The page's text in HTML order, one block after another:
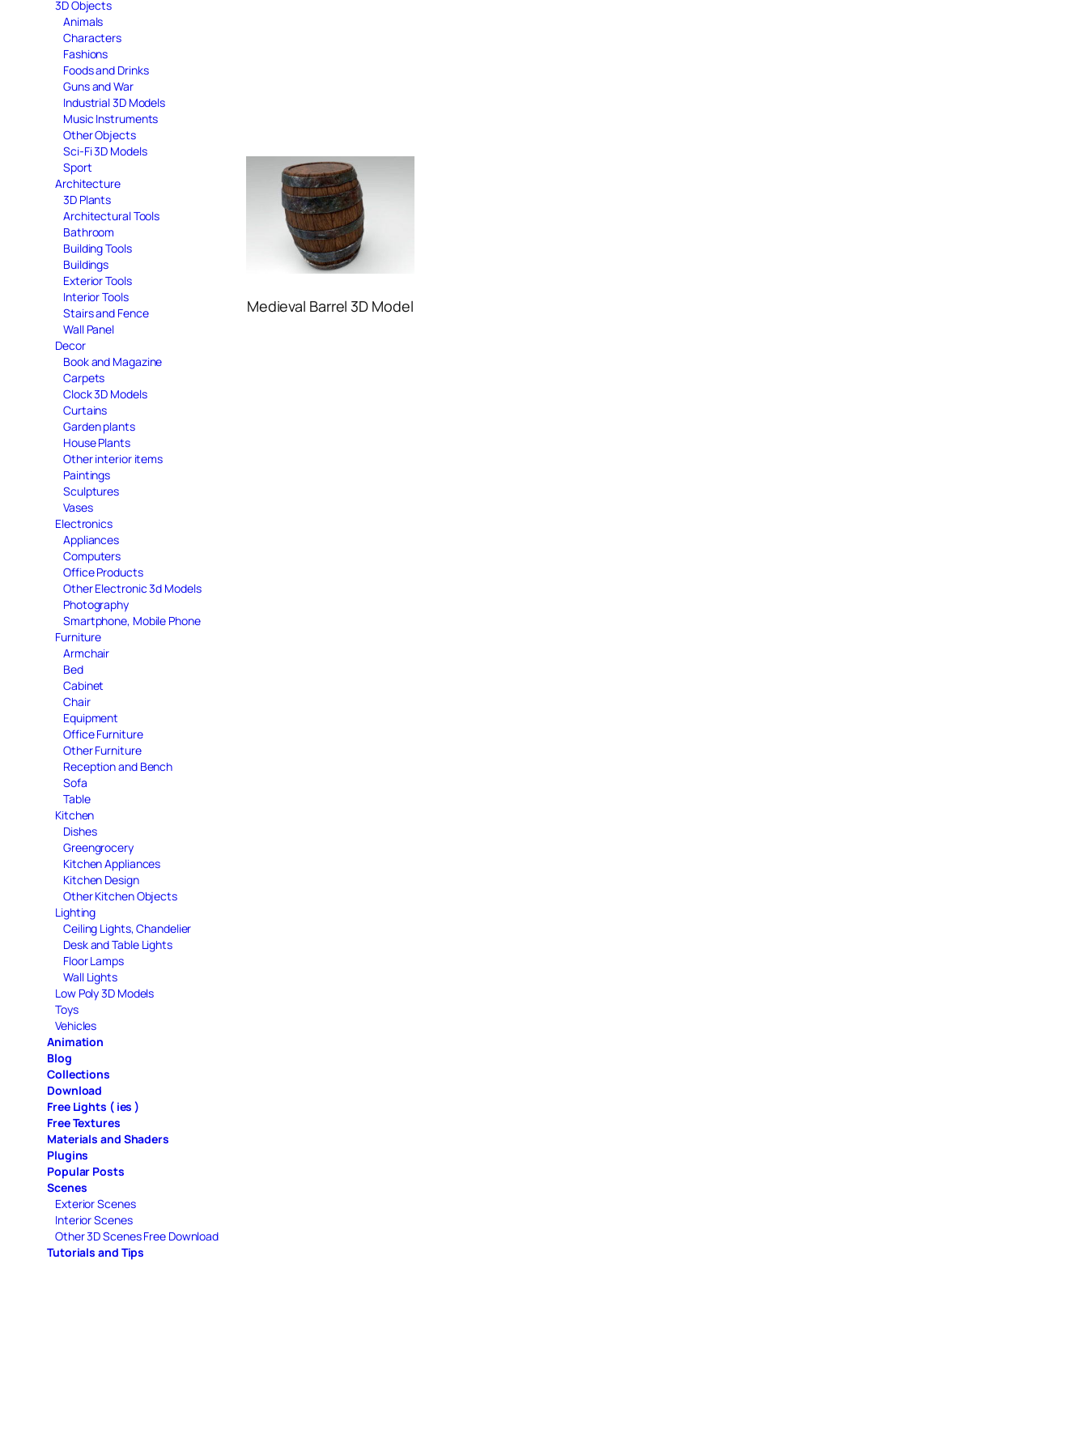
3D Objects
Animals
Characters
Fashions
Foods and Drinks
Guns and War
Industrial 3D Models
Music Instruments
Other Objects
Sci-Fi 3D Models
Sport
Architecture
3D Plants
Architectural Tools
Bathroom
Building Tools
Buildings
Exterior Tools
Interior Tools
Stairs and Fence
Wall Panel
Decor
Book and Magazine
Carpets
Clock 3D Models
Curtains
Garden plants
House Plants
Other interior items
Paintings
Sculptures
Vases
Electronics
Appliances
Computers
Office Products
Other Electronic 3d Models
Photography
Smartphone, Mobile Phone
Furniture
Armchair
Bed
Cabinet
Chair
Equipment
Office Furniture
Other Furniture
Reception and Bench
Sofa
Table
Kitchen
Dishes
Greengrocery
Kitchen Appliances
Kitchen Design
Other Kitchen Objects
Lighting
Ceiling Lights, Chandelier
Desk and Table Lights
Floor Lamps
Wall Lights
Low Poly 3D Models
Toys
Vehicles
Animation
Blog
Collections
Download
Free Lights ( ies )
Free Textures
Materials and Shaders
Plugins
Popular Posts
Scenes
Exterior Scenes
Interior Scenes
Other 3D Scenes Free Download
Tutorials and Tips
Medieval Barrel 3D Model